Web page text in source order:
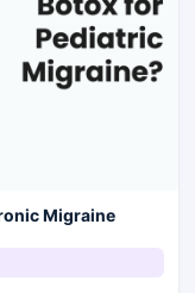
Migraine